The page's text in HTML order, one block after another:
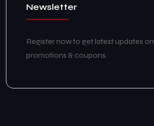
Newsletter
Register now to get latest updates on
promotions & coupons.